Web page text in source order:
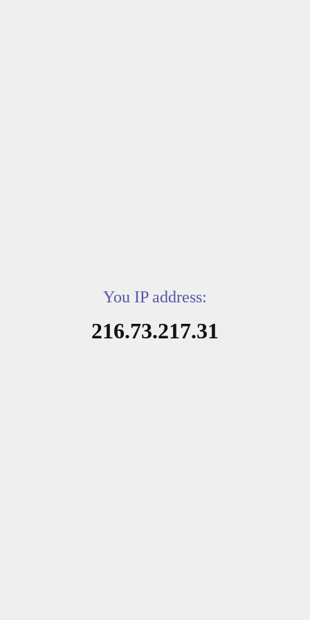
You IP address:
216.73.217.31